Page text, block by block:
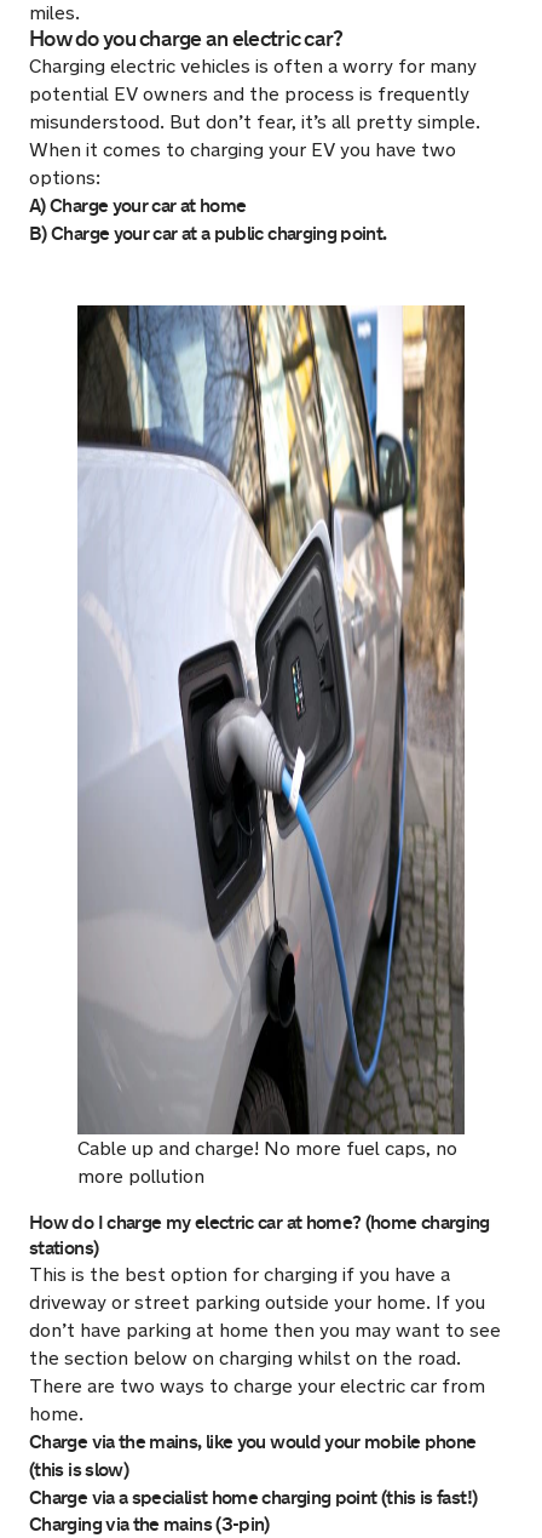
miles.
How do you charge an electric car?
Charging electric vehicles is often a worry for many
potential EV owners and the process is frequently
misunderstood. But don’t fear, it’s all pretty simple.
When it comes to charging your EV you have two
options:
A) Charge your car at home
B) Charge your car at a public charging point.
Cable up and charge! No more fuel caps, no
more pollution
How do I charge my electric car at home? (home charging
stations)
This is the best option for charging if you have a
driveway or street parking outside your home. If you
don’t have parking at home then you may want to see
the section below on charging whilst on the road.
There are two ways to charge your electric car from
home.
Charge via the mains, like you would your mobile phone
(this is slow)
Charge via a specialist home charging point (this is fast!)
Charging via the mains (3-pin)